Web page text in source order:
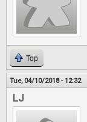
Top
Tue, 04/10/2018 - 12:32
LJ